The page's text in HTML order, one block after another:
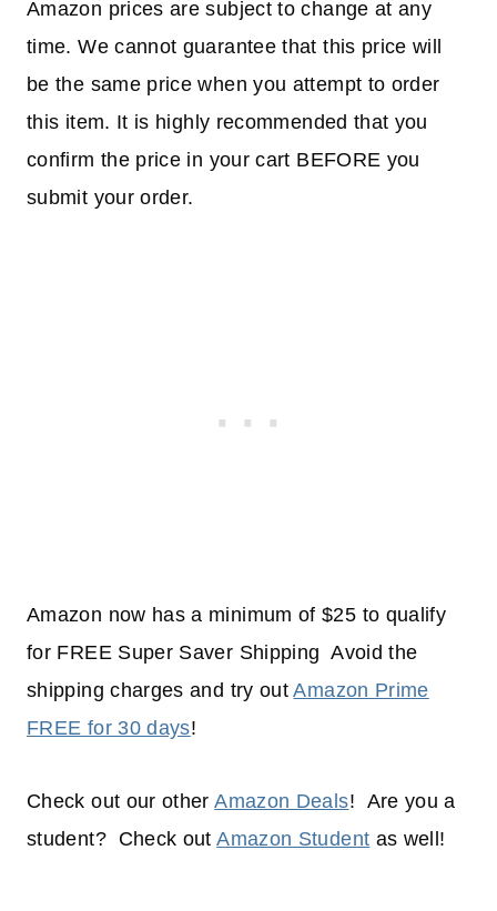
Amazon prices are subject to change at any
time. We cannot guarantee that this price will
be the same price when you attempt to order
this item. It is highly recommended that you
confirm the price in your cart BEFORE you
submit your order.
Amazon now has a minimum of $25 to qualify
for FREE Super Saver Shipping Avoid the
shipping charges and try outAmazon Prime
FREE for 30 days!
Check out our otherAmazon Deals! Are you a
student? Check outAmazon Student as well!